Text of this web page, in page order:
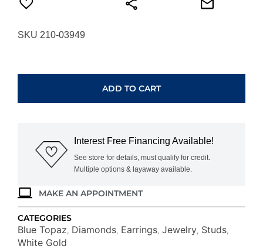
SKU 210-03949
&
WC3222B
quantity
ADD TO CART
Interest Free Financing Available!
See store for details, must qualify for credit.
Multiple options & layaway available.
MAKE AN APPOINTMENT
CATEGORIES
Blue Topaz Diamonds Earrings Jewelry Studs
White Gold